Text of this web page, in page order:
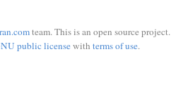
team. This is an open source project.
public licensewith terms of use.